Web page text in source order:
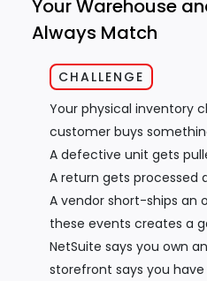
Your Warehouse
Always Match
CHALLENGE
Your physical inventory
customer buys
A defective unit gets
A return gets processed
A vendor short-ships an
these events creates a
NetSuite says you own
storefront says you have